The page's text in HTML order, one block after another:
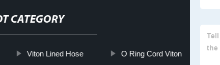
CATEGORY
Viton Lined Hose O Ring Cord Viton